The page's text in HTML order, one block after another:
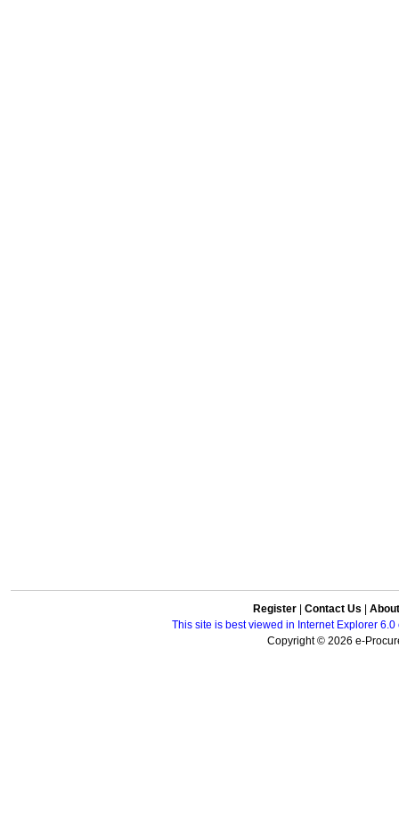
Register Contact Us
This site is best viewed in Internet Explorer
Copyright © 2026 e-